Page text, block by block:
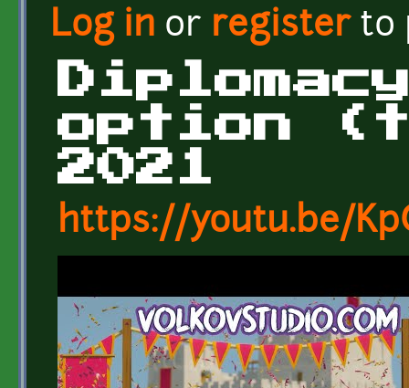
Log in or registerto
option
2021
https://youtu.be/